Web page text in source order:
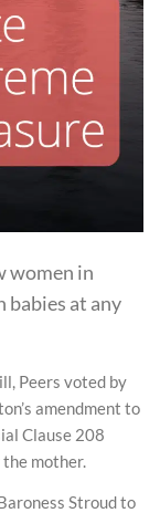
women in
babies at any
Peers voted by
amendment to
Clause 208
mother.
Stroud to